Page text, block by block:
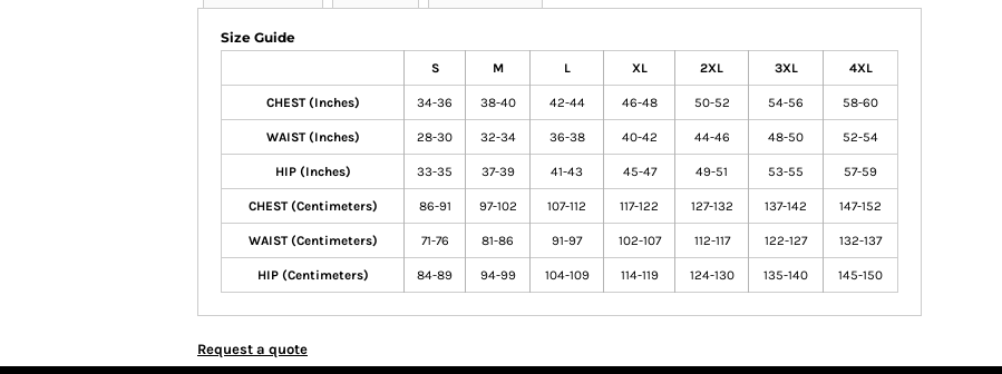
Size Guide
S M L XL 2XL 3XL 4XL
CHEST (Inches) 34-36 38-40 42-44 46-48 50-52 54-56 58-60
WAIST (Inches) 28-30 32-34 36-38 40-42 44-46 48-50 52-54
HIP (Inches) 33-35 37-39 41-43 45-47 49-51 53-55 57-59
CHEST (Centimeters) 86-91 97-102 107-112 117-122 127-132 137-142 147-152
WAIST (Centimeters) 71-76 81-86 91-97 102-107 112-117 122-127 132-137
HIP (Centimeters) 84-89 94-99 104-109 114-119 124-130 135-140 145-150
Request a quote